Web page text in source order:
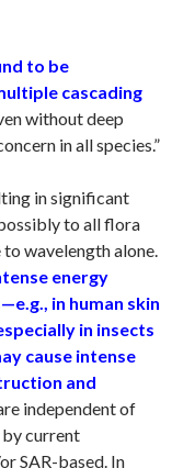
to be
cascading
without deep
in all species.”
in significant
to all flora
wavelength alone.
energy
in human skin
in insects
cause intense
and
independent of
current
SAR-based. In